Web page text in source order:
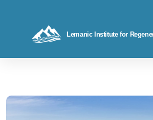
Lemanic Institute for